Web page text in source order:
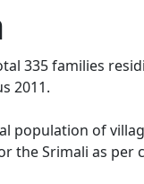
335 families
2011.
population of
the Srimali as per